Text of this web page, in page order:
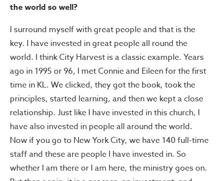
the world so well?
I surround myself with great people and that is the
key. I have invested in great people all round the
world. I think City Harvest is a classic example. Years
ago in 1995 or 96, I met Connie and Eileen for the first
time in KL. We clicked, they got the book, took the
principles, started learning, and then we kept a close
relationship. Just like I have invested in this church, I
have also invested in people all around the world.
Now if you go to New York City, we have 140 full-time
staff and these are people I have invested in. So
whether I am there or I am here, the ministry goes on.